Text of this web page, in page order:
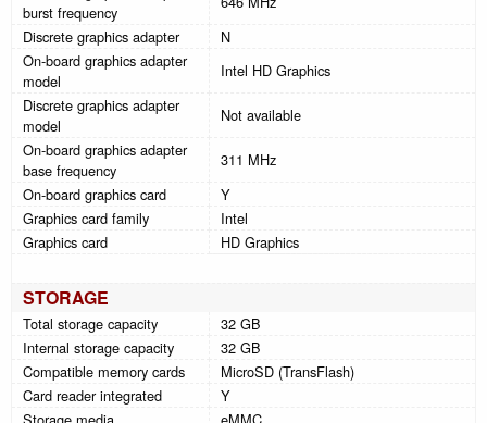
burst frequency
Discrete graphics adapter
N
On-board graphics adapter
model
Intel HD Graphics
Discrete graphics adapter
model
Not available
On-board graphics adapter
base frequency
311 MHz
On-board graphics card
Y
Graphics card family
Intel
Graphics card
HD Graphics
STORAGE
Total storage capacity
32 GB
Internal storage capacity
32 GB
Compatible memory cards
MicroSD (TransFlash)
Card reader integrated
Y